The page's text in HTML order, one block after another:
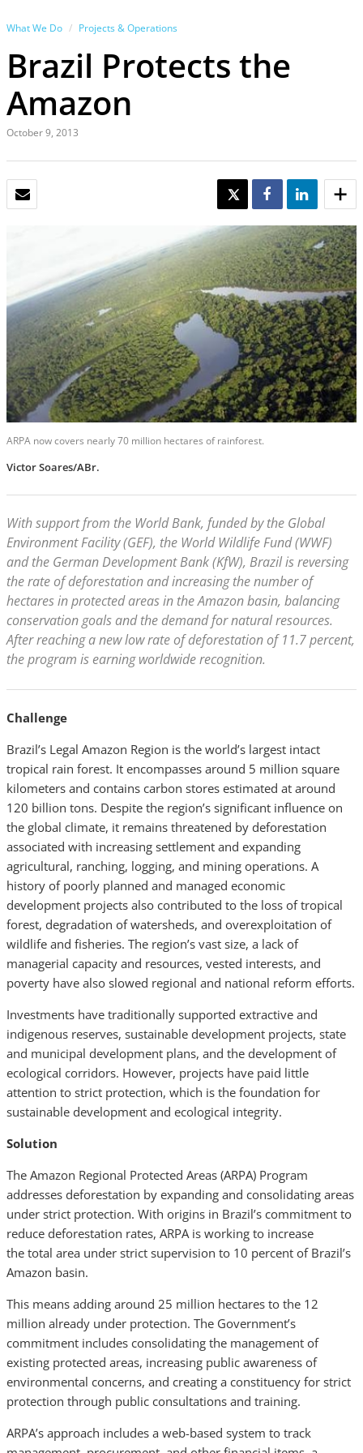
What We Do Projects & Operations
Brazil Protects the
Amazon
October 9, 2013
TWEET SHARE SHARE
ARPA now covers nearly 70 million hectares of rainforest.
Victor Soares/ABr.
With support from the World Bank, funded by the Global
Environment Facility (GEF), the World Wildlife Fund (WWF)
and the German Development Bank (KfW), Brazil is reversing
the rate of deforestation and increasing the number of
hectares in protected areas in the Amazon basin, balancing
conservation goals and the demand for natural resources.
After reaching a new low rate of deforestation of 11.7 percent,
the program is earning worldwide recognition.
Challenge
Brazil’s Legal Amazon Region is the world’s largest intact
tropical rain forest. It encompasses around 5 million square
kilometers and contains carbon stores estimated at around
120 billion tons. Despite the region’s significant influence on
the global climate, it remains threatened by deforestation
associated with increasing settlement and expanding
agricultural, ranching, logging, and mining operations. A
history of poorly planned and managed economic
development projects also contributed to the loss of tropical
forest, degradation of watersheds, and overexploitation of
wildlife and fisheries. The region’s vast size, a lack of
managerial capacity and resources, vested interests, and
poverty have also slowed regional and national reform efforts.
Investments have traditionally supported extractive and
indigenous reserves, sustainable development projects, state
and municipal development plans, and the development of
ecological corridors. However, projects have paid little
attention to strict protection, which is the foundation for
sustainable development and ecological integrity.
Solution
The Amazon Regional Protected Areas (ARPA) Program
addresses deforestation by expanding and consolidating areas
under strict protection. With origins in Brazil’s commitment to
reduce deforestation rates, ARPA is working to increase
the total area under strict supervision to 10 percent of Brazil’s
Amazon basin.
This means adding around 25 million hectares to the 12
million already under protection. The Government’s
commitment includes consolidating the management of
existing protected areas, increasing public awareness of
environmental concerns, and creating a constituency for strict
protection through public consultations and training.
ARPA’s approach includes a web-based system to track